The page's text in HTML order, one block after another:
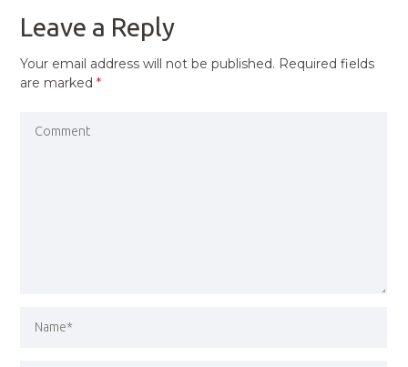
Leave a Reply
Your email address will not be published. Required fields
are marked*